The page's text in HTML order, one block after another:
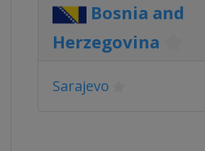
Bosnia and
Herzegovina
Sarajevo